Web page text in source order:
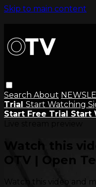
Skip to main content
Search About
Trial Start Watching
Start Free Trial Start
Watch this
OTV | Open
Watch this video and